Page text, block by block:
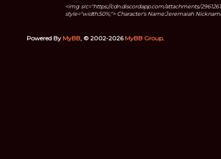
<img src="https://cdn.discordapp.com/attachments/
style="width:50%;"> Character's Name:Jeremaiah
Powered By MyBB, © 2002-2026 MyBB Group.